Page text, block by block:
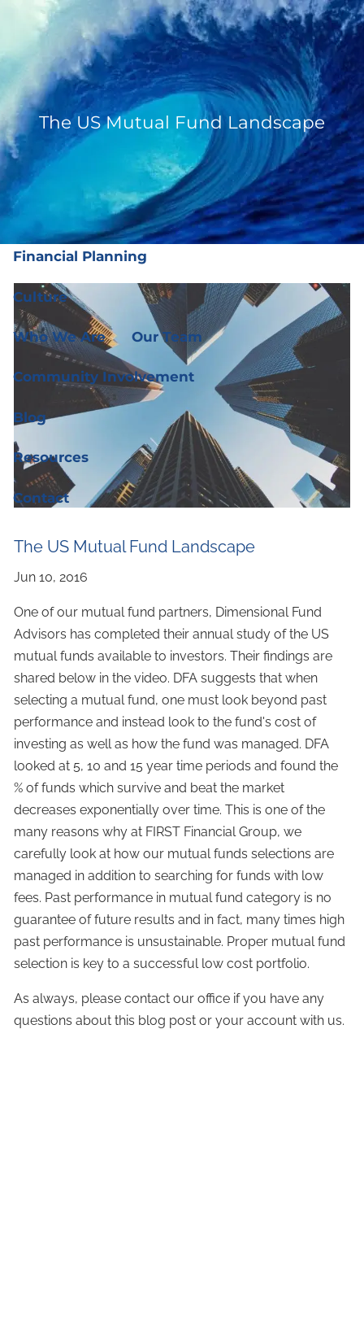
Skip to main content
(919) 876-4926| clientservices@ffgplanning.com
Client Login
Our Services
Our Services Wealth Management
Financial Planning
Culture
Who We Are Our Team
Community Involvement
Blog
Resources
Contact
The US Mutual Fund Landscape
The US Mutual Fund Landscape
One of our mutual fund partners, Dimensional Fund
Advisors has completed their annual study of the US
mutual funds available to investors. Their findings are
shared below in the video. DFA suggests that when
selecting a mutual fund, one must look beyond past
performance and instead look to the fund's cost of
investing as well as how the fund was managed. DFA
looked at 5, 10 and 15 year time periods and found the
% of funds which survive and beat the market
decreases exponentially over time. This is one of the
many reasons why at FIRST Financial Group, we
carefully look at how our mutual funds selections are
managed in addition to searching for funds with low
fees. Past performance in mutual fund category is no
guarantee of future results and in fact, many times high
past performance is unsustainable. Proper mutual fund
selection is key to a successful low cost portfolio.
As always, please contact our office if you have any
questions about this blog post or your account with us.